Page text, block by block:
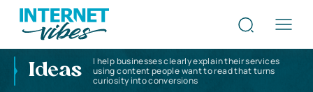
Ideas
I help businesses clearly explain their services
using content people want to read that turns
curiosity into conversions